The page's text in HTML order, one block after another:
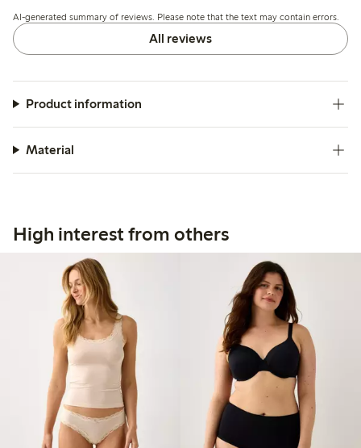
shape.
AI-generated summary of reviews. Please note that the text may contain errors.
All reviews
Product information
Material
High interest from others